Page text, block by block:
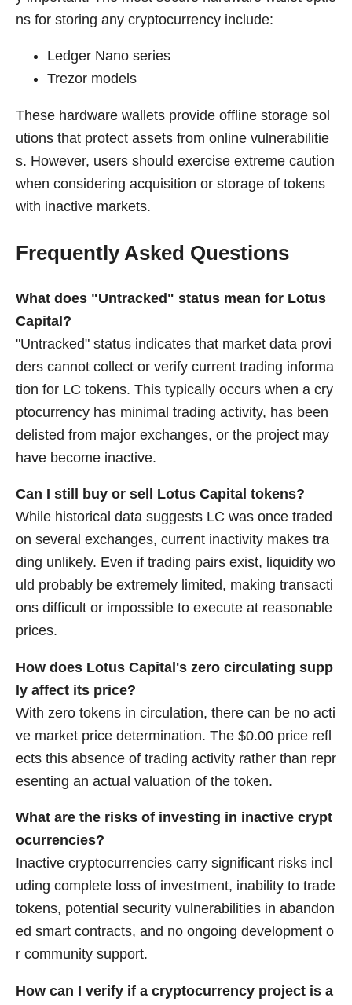
ns for storing any cryptocurrency include:
Ledger Nano series
Trezor models
These hardware wallets provide offline storage sol
utions that protect assets from online vulnerabilitie
s. However, users should exercise extreme caution
when considering acquisition or storage of tokens
with inactive markets.
Frequently Asked Questions
What does "Untracked" status mean for Lotus
Capital?
"Untracked" status indicates that market data provi
ders cannot collect or verify current trading informa
tion for LC tokens. This typically occurs when a cry
ptocurrency has minimal trading activity, has been
delisted from major exchanges, or the project may
have become inactive.
Can I still buy or sell Lotus Capital tokens?
While historical data suggests LC was once traded
on several exchanges, current inactivity makes tra
ding unlikely. Even if trading pairs exist, liquidity wo
uld probably be extremely limited, making transacti
ons difficult or impossible to execute at reasonable
prices.
How does Lotus Capital's zero circulating supp
ly affect its price?
With zero tokens in circulation, there can be no acti
ve market price determination. The $0.00 price refl
ects this absence of trading activity rather than repr
esenting an actual valuation of the token.
What are the risks of investing in inactive crypt
ocurrencies?
Inactive cryptocurrencies carry significant risks incl
uding complete loss of investment, inability to trade
tokens, potential security vulnerabilities in abandon
ed smart contracts, and no ongoing development o
r community support.
How can I verify if a cryptocurrency project is a